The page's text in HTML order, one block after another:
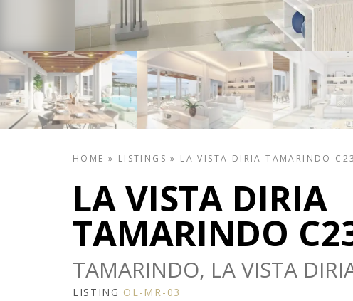
HOME » LISTINGS » LA VISTA DIRIA TAMARINDO
LA VISTA DIRIA
TAMARINDO
TAMARINDO, LA VISTA
LISTING OL-MR-03